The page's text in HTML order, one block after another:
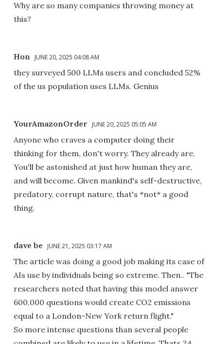
Why are so many companies throwing money at
this?
Hon JUNE 20, 2025 04:08 AM
they surveyed 500 LLMs users and concluded 52%
of the us population uses LLMs. Genius
YourAmazonOrder JUNE 20, 2025 05:05 AM
Anyone who craves a computer doing their
thinking for them, don't worry. They already are.
You'll be astonished at just how human they are,
and will become. Given mankind's self-destructive,
predatory, corrupt nature, that's *not* a good
thing.
dave be JUNE 21, 2025 03:17 AM
The article was doing a good job making its case of
AIs use by individuals being so extreme. Then.. "The
researchers noted that having this model answer
600,000 questions would create CO2 emissions
equal to a London-New York return flight."
So more intense questions than several people